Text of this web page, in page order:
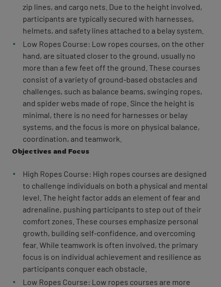
zip lines, and cargo nets. Due to the height involved,
participants are typically secured with harnesses,
helmets, and safety lines attached to a belay system.
Low Ropes Course: Low ropes courses, on the other
hand, are situated closer to the ground, usually no
more than a few feet off the ground. These courses
consist of a variety of ground-based obstacles and
challenges, such as balance beams, swinging ropes,
and spider webs made of rope. Since the height is
minimal, there is no need for harnesses or belay
systems, and the focus is more on physical balance,
coordination, and teamwork.
Objectives and Focus
High Ropes Course: High ropes courses are designed
to challenge individuals on both a physical and mental
level. The height factor adds an element of fear and
adrenaline, pushing participants to step out of their
comfort zones. These courses emphasize personal
growth, building self-confidence, and overcoming
fear. While teamwork is often involved, the primary
focus is on individual achievement and resilience as
participants conquer each obstacle.
Low Ropes Course: Low ropes courses are more